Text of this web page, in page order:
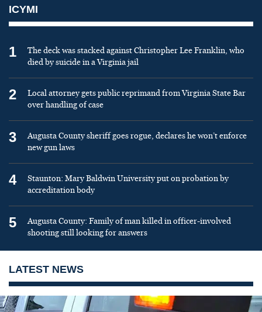
ICYMI
1
The deck was stacked against Christopher Lee Franklin, who
died by suicide in a Virginia jail
2
Local attorney gets public reprimand from Virginia State Bar
over handling of case
3
Augusta County sheriff goes rogue, declares he won’t enforce
new gun laws
4
Staunton: Mary Baldwin University put on probation by
accreditation body
5
Augusta County: Family of man killed in officer-involved
shooting still looking for answers
LATEST NEWS